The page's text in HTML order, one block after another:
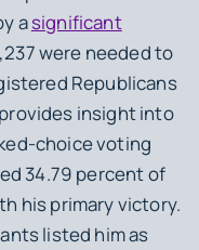
asignificant
were needed to
Republicans
insight into
choice voting
34.79 percent of
his primary victory.
listed him as